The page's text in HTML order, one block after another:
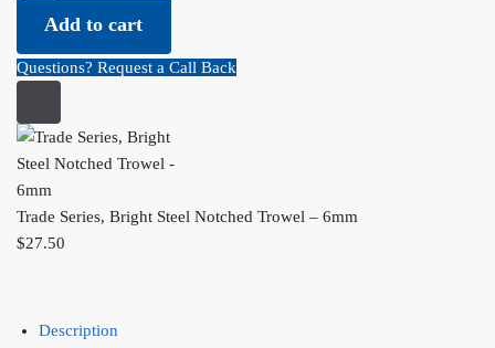
Add to cart
Questions? Request a Call Back
Trade Series, Bright Steel Notched Trowel – 6mm
$27.50
Description